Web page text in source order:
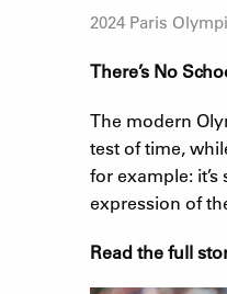
2024 Paris
There’s No
The modern
test of time,
for example:
expression of
Read the full